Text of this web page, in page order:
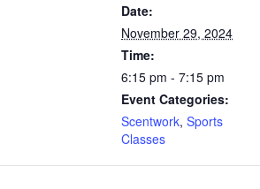
Date:
November 29, 2024
Time:
6:15 pm - 7:15 pm
Event Categories:
Scentwork, Sports
Classes